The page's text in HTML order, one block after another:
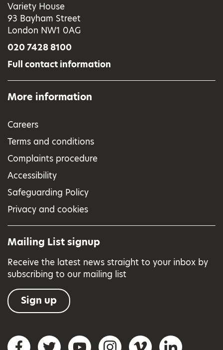
Variety House
93 Bayham Street
London NW1 0AG
020 7428 8100
Full contact information
More information
Careers
Terms and conditions
Complaints procedure
Accessibility
Safeguarding Policy
Privacy and cookies
Mailing List signup
Receive the latest news straight to your inbox by
subscribing to our mailing list
Sign up
Social networks